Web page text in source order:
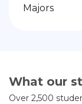
Majors
What our
Over 2,500